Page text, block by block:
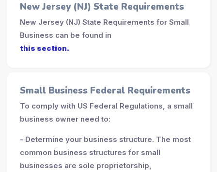
New Jersey (NJ) State Requirements
New Jersey (NJ) State Requirements for Small
Business can be found in
this section.
Small Business Federal Requirements
To comply with US Federal Regulations, a small
business owner need to:
- Determine your business structure. The most
common business structures for small
businesses are sole proprietorship,